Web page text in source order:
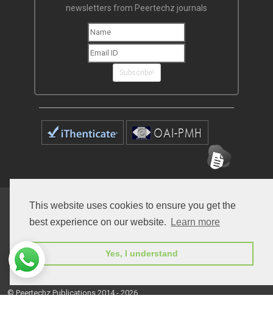
This website uses cookies to ensure you get the
best experience on our website.
Learn more
Yes, I understand
newsletters from Peertechz journals
Subscribe!
Home Open Access Journals Submit Manuscript
Terms of Service Contact
© Peertechz Publications 2014 - 2026